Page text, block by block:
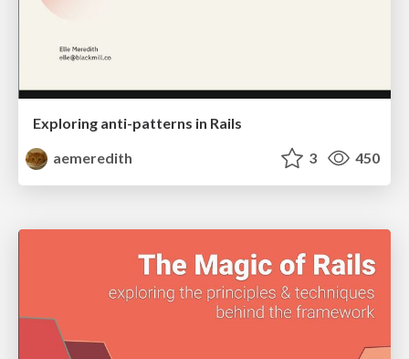
Exploring anti-patterns in Rails
aemeredith
3 450